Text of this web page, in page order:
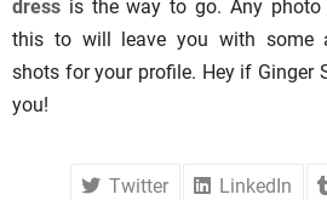
dress is the way to go. Any photo
this to will leave you with some
shots for your profile. Hey if Ginger
you!
LinkedIn
Twitter